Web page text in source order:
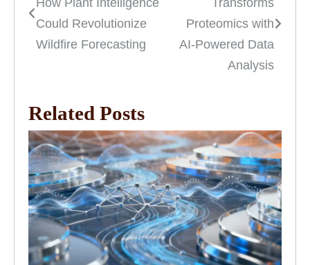
navigation
Could Revolutionize
Wildfire Forecasting
Proteomics with
AI-Powered Data
Analysis
Related Posts